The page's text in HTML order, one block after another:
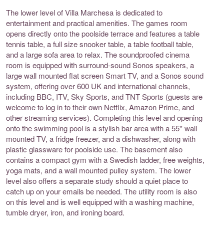
The lower level of Villa Marchesa is dedicated to
entertainment and practical amenities. The games room
opens directly onto the poolside terrace and features a table
tennis table, a full size snooker table, a table football table,
and a large sofa area to relax. The soundproofed cinema
room is equipped with surround-sound Sonos speakers, a
large wall mounted flat screen Smart TV, and a Sonos sound
system, offering over 600 UK and international channels,
including BBC, ITV, Sky Sports, and TNT Sports (guests are
welcome to log in to their own Netflix, Amazon Prime, and
other streaming services). Completing this level and opening
onto the swimming pool is a stylish bar area with a 55'' wall
mounted TV, a fridge freezer, and a dishwasher, along with
plastic glassware for poolside use. The basement also
contains a compact gym with a Swedish ladder, free weights,
yoga mats, and a wall mounted pulley system. The lower
level also offers a separate study should a quiet place to
catch up on your emails be needed. The utility room is also
on this level and is well equipped with a washing machine,
tumble dryer, iron, and ironing board.